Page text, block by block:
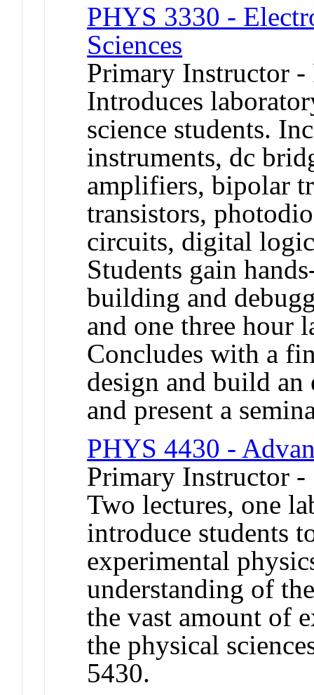
PHYS 3330 -
Sciences
Primary Instructor -
Introduces
science students.
instruments, dc
amplifiers, bipolar
transistors,
circuits, digital
Students gain
building and
and one three hour
Concludes with a
design and build
and present a
PHYS 4430 -
Primary Instructor -
Two lectures, one
introduce students
experimental
understanding of
the vast amount of
the physical
5430.